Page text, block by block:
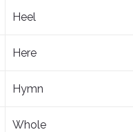
Heel
Here
Hymn
Whole